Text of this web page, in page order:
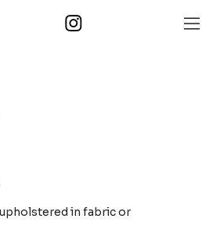
in fabric or